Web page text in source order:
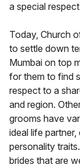
a special
Today, Church
to settle down
Mumbai on top
for them to find
respect to a
and region.
grooms have
ideal life
personality
brides that are